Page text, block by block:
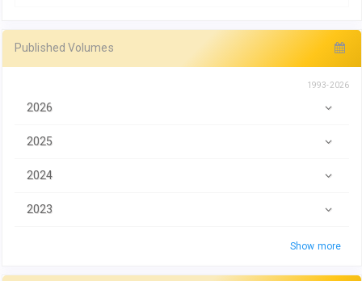
Published Volumes
1993-2026
2026
2025
2024
2023
Show more